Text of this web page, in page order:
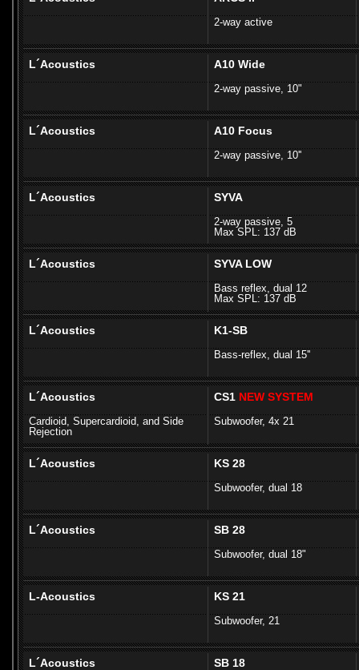
2-way active
L´Acoustics A10 Wide
2-way passive, 10"
L´Acoustics A10 Focus
2-way passive, 10''
L´Acoustics SYVA
2-way passive, 5
Max SPL: 137 dB
L´Acoustics SYVA LOW
Bass reflex, dual 12
Max SPL: 137 dB
L´Acoustics K1-SB
Bass-reflex, dual 15''
L´Acoustics
Cardioid, Supercardioid, and Side
Rejection
CS1 NEW SYSTEM
Subwoofer, 4x 21
L´Acoustics KS 28
Subwoofer, dual 18
L´Acoustics SB 28
Subwoofer, dual 18"
L-Acoustics KS 21
Subwoofer, 21
L´Acoustics SB 18